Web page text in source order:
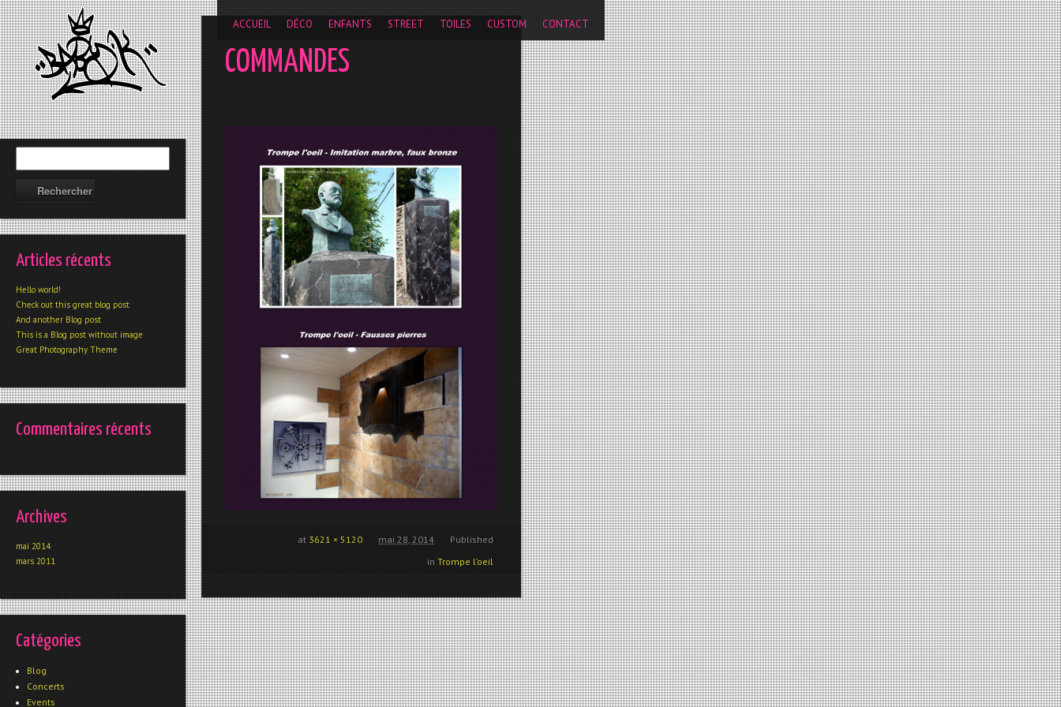
__gaTracker('require', 'displayfeatures'); __gaTracker('send','pageview');
ACCUEIL DÉCO ENFANTS STREET TOILES CUSTOM CONTACT
COMMANDES
Published
mai 28, 2014
at 3621 × 5120
in Trompe l’oeil
Articles récents
Hello world!
Check out this great blog post
And another Blog post
This is a Blog post without image
Great Photography Theme
Commentaires récents
Archives
mai 2014
mars 2011
Catégories
Blog
Concerts
Events